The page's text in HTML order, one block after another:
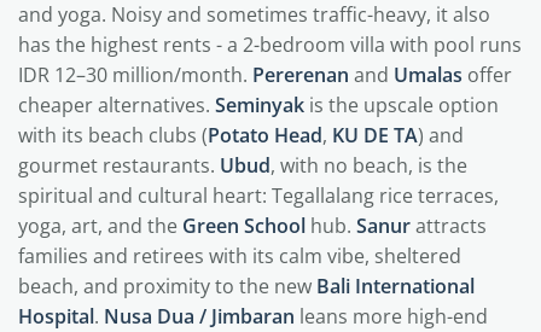
and yoga. Noisy and sometimes traffic-heavy, it also
has the highest rents - a 2-bedroom villa with pool runs
IDR 12–30 million/month. Pererenan and Umalas offer
cheaper alternatives. Seminyak is the upscale option
with its beach clubs (Potato Head, KU DE TA) and
gourmet restaurants. Ubud, with no beach, is the
spiritual and cultural heart: Tegallalang rice terraces,
yoga, art, and the Green School hub. Sanurattracts
families and retirees with its calm vibe, sheltered
beach, and proximity to the new Bali International
Hospital. Nusa Dua / Jimbaran leans more high-end